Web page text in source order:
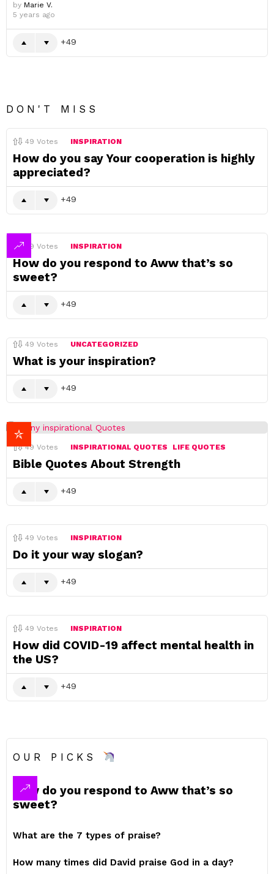
by Marie V.
5 years ago
49
DON'T MISS
49 Votes INSPIRATION
How do you say Your cooperation is highly
appreciated?
49
49 Votes INSPIRATION
How do you respond to Aww that’s so
sweet?
49
49 Votes UNCATEGORIZED
What is your inspiration?
49
49 Votes INSPIRATIONAL QUOTES LIFE QUOTES
Bible Quotes About Strength
49
49 Votes INSPIRATION
Do it your way slogan?
49
49 Votes INSPIRATION
How did COVID-19 affect mental health in
the US?
49
OUR PICKS
How do you respond to Aww that’s so
sweet?
What are the 7 types of praise?
How many times did David praise God in a day?